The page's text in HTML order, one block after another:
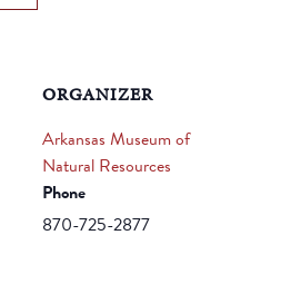
ORGANIZER
Arkansas Museum of
Natural Resources
Phone
870-725-2877